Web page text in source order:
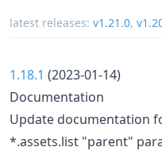
latest releases: v1.21.0,
1.18.1 (2023-01-14)
Documentation
Update documentation
*.assets.list "parent"